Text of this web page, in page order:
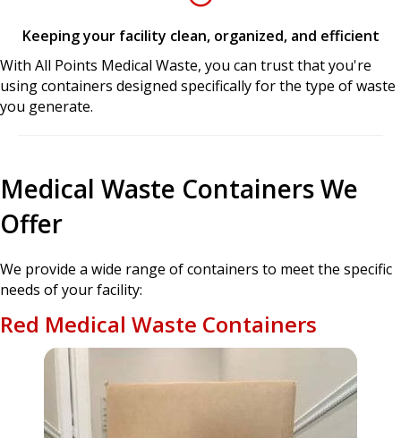
Keeping your facility clean, organized, and efficient
With All Points Medical Waste, you can trust that you're
using containers designed specifically for the type of waste
you generate.
Medical Waste Containers We
Offer
We provide a wide range of containers to meet the specific
needs of your facility:
Red Medical Waste Containers